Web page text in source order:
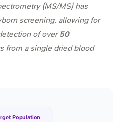
(MS/MS) has
screening, allowing for
of over50
from a single dried blood
Population